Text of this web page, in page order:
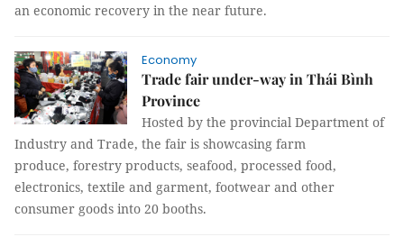
an economic recovery in the near future.
Economy
Trade fair under-way in Thái Bình
Province
Hosted by the provincial Department of
Industry and Trade, the fair is showcasing farm
produce, forestry products, seafood, processed food,
electronics, textile and garment, footwear and other
consumer goods into 20 booths.